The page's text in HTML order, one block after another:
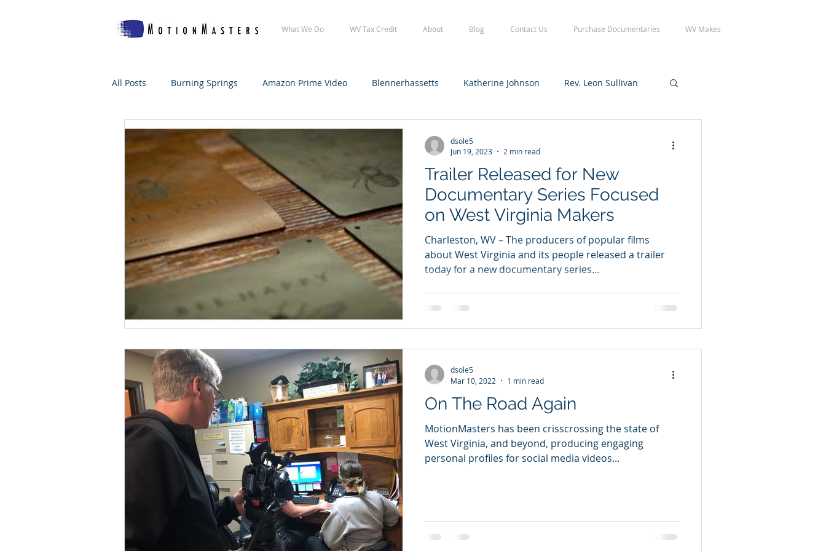
What We Do WV Tax Credit About Blog Contact Us Purchase Documentaries WV Makes
All Posts Burning Springs Amazon Prime Video Blennerhassetts Katherine Johnson Rev. Leon Sullivan
Which Woof's For Me? The Blennerhassetts Staff
WV Makes
Trailer Released for New
Documentary Series Focused
on West Virginia Makers
Charleston, WV – The producers of popular films
about West Virginia and its people released a trailer
today for a new documentary series...
dsole5
Jun 19, 2023
2 min read
On The Road Again
MotionMasters has been crisscrossing the state of
West Virginia, and beyond, producing engaging
personal profiles for social media videos...
dsole5
Mar 10, 2022
1 min read